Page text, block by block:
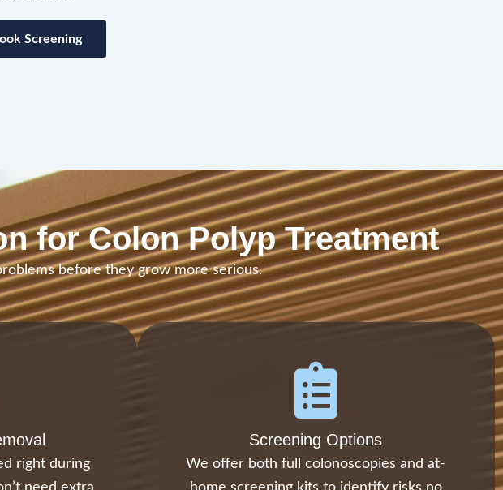
Screening
for Colon Polyp Treatment
before they grow more serious.
right during
Screening Options
We offer both full colonoscopies and at-